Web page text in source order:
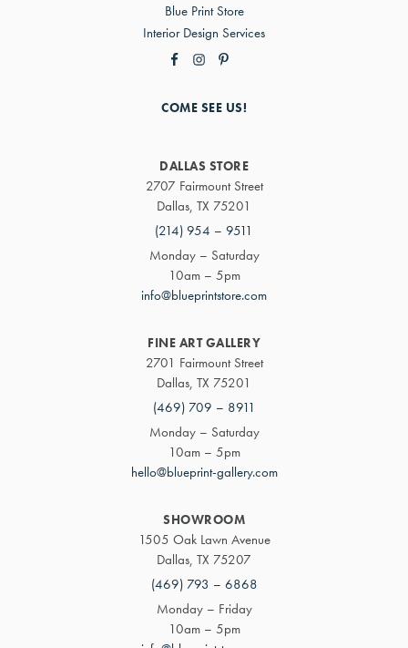
Blue Print Store
Interior Design Services
COME SEE US!
DALLAS STORE
2707 Fairmount Street
Dallas, TX 75201
(214) 954 – 9511
Monday – Saturday
10am – 5pm
info@blueprintstore.com
FINE ART GALLERY
2701 Fairmount Street
Dallas, TX 75201
(469) 709 – 8911
Monday – Saturday
10am – 5pm
hello@blueprint-gallery.com
SHOWROOM
1505 Oak Lawn Avenue
Dallas, TX 75207
(469) 793 – 6868
Monday – Friday
10am – 5pm